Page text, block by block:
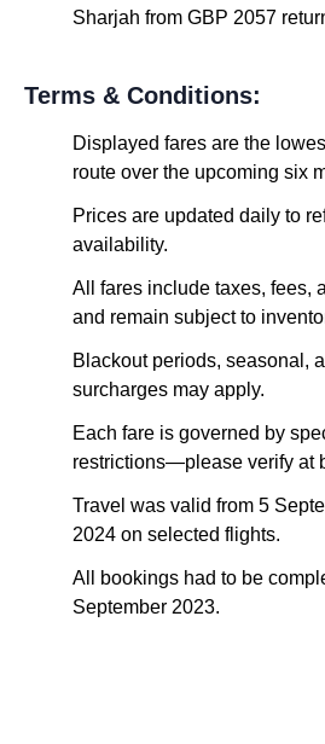
Sharjah from GBP 2057
Terms & Conditions:
Displayed fares are the
route over the upcoming six
Prices are updated daily to
availability.
All fares include taxes, fees,
and remain subject to
Blackout periods, seasonal,
surcharges may apply.
Each fare is governed by
restrictions—please verify at
Travel was valid from 5
2024 on selected flights.
All bookings had to be
September 2023.